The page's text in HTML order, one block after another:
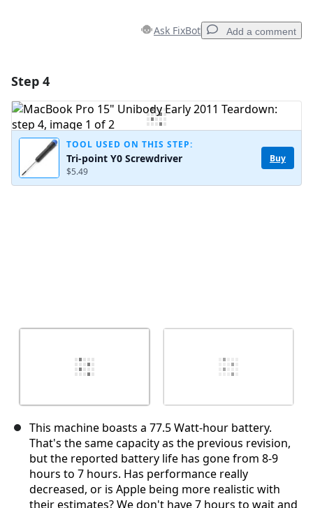
Ask FixBot Add a comment
Add Comment
Step 4
TOOL USED ON THIS STEP:
Tri-point Y0 Screwdriver
$5.49
Buy
This machine boasts a 77.5 Watt-hour battery.
That's the same capacity as the previous revision,
but the reported battery life has gone from 8-9
hours to 7 hours. Has performance really
decreased, or is Apple being more realistic with
their estimates? We don't have 7 hours to wait and